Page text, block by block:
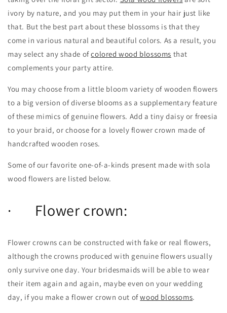
ivory by nature, and you may put them in your hair just like
that. But the best part about these blossoms is that they
come in various natural and beautiful colors. As a result, you
may select any shade ofcolored wood blossoms that
complements your party attire.
You may choose from a little bloom variety of wooden flowers
to a big version of diverse blooms as a supplementary feature
of these mimics of genuine flowers. Add a tiny daisy or freesia
to your braid, or choose for a lovely flower crown made of
handcrafted wooden roses.
Some of our favorite one-of-a-kinds present made with sola
wood flowers are listed below.
· Flower crown:
Flower crowns can be constructed with fake or real flowers,
although the crowns produced with genuine flowers usually
only survive one day. Your bridesmaids will be able to wear
their item again and again, maybe even on your wedding
day, if you make a flower crown out ofwood blossoms.